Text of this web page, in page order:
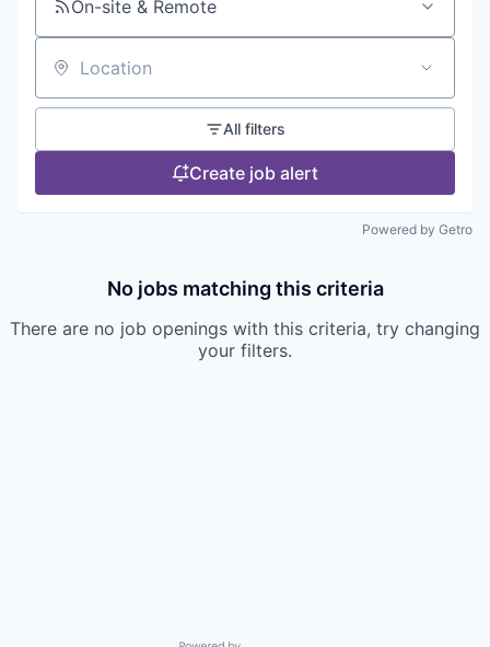
On-site & Remote
Location
All filters
Create job alert
Powered by Getro
No jobs matching this criteria
There are no job openings with this criteria, try changing
your filters.